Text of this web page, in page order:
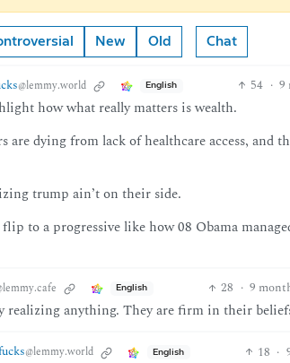
New Old Chat
@lemmy.world English 54 · 9
how what really matters is wealth.
are dying from lack of healthcare access, and
trump ain’t on their side.
to a progressive like how 08 Obama
English 28 · 9
realizing anything. They are firm in their
@lemmy.world English 18 ·